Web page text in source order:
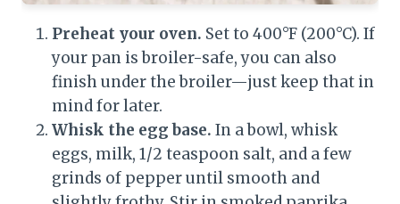
Preheat your oven. Set to 400°F (200°C). If
your pan is broiler-safe, you can also
finish under the broiler—just keep that in
mind for later.
Whisk the egg base. In a bowl, whisk
eggs, milk, 1/2 teaspoon salt, and a few
grinds of pepper until smooth and